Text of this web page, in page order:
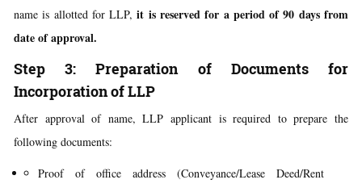
name is allotted for LLP,it is reserved for a period of 90 days from
date of approval.
Step 3: Preparation of Documents for
Incorporation of LLP
After approval of name, LLP applicant is required to prepare the
following documents:
Proof of office address (Conveyance/Lease Deed/Rent